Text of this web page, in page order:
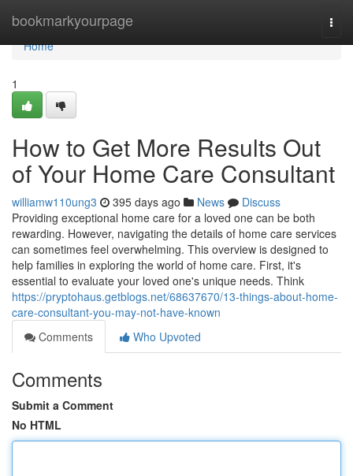
bookmarkyourpage
Home
Home
1
How to Get More Results Out
of Your Home Care Consultant
williamw110ung3 395 days ago News
Discuss
Providing exceptional home care for a loved one can be both
rewarding. However, navigating the details of home care services
can sometimes feel overwhelming. This overview is designed to
help families in exploring the world of home care. First, it's
essential to evaluate your loved one's unique needs. Think
https://pryptohaus.getblogs.net/68637670/13-things-about-home-
care-consultant-you-may-not-have-known
Comments
Who Upvoted
Comments
Submit a Comment
No HTML